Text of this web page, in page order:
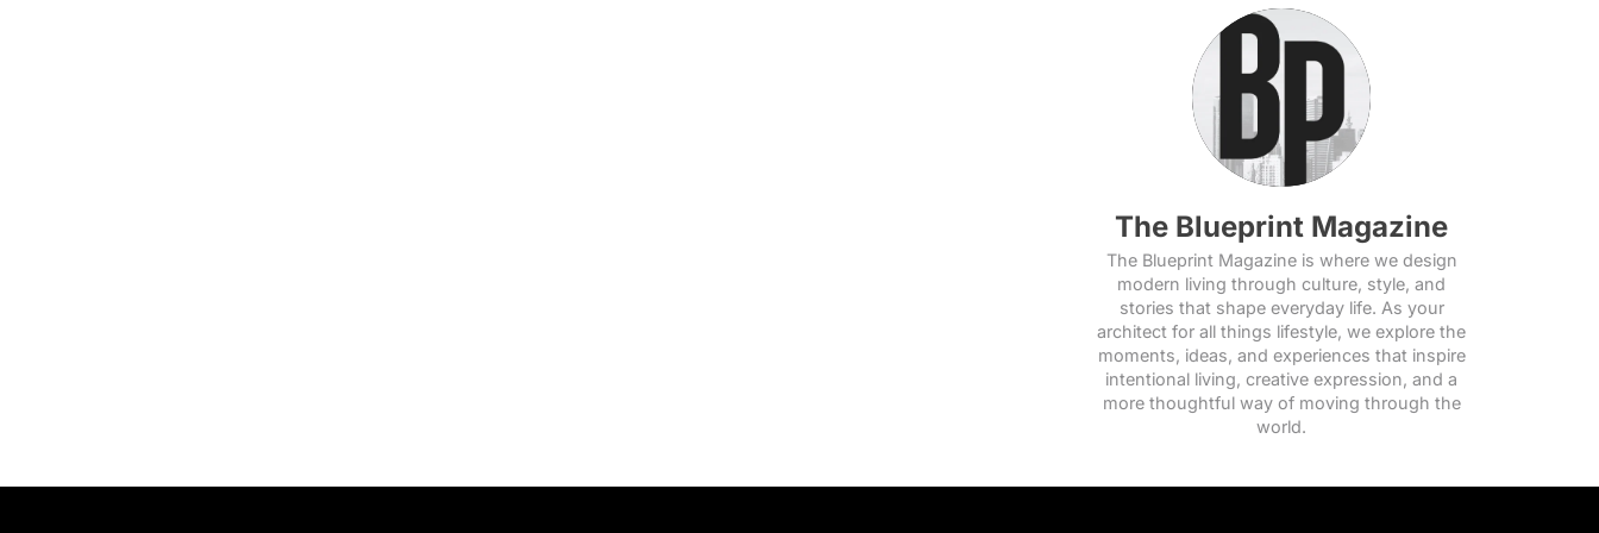
The Blueprint Magazine
The Blueprint Magazine is where we design
modern living through culture, style, and
stories that shape everyday life. As your
architect for all things lifestyle, we explore the
moments, ideas, and experiences that inspire
intentional living, creative expression, and a
more thoughtful way of moving through the
world.